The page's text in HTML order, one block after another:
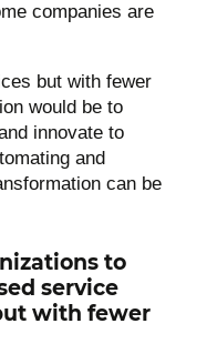
companies are
but with fewer
would be to
innovate to
and
can be
to
service
with fewer